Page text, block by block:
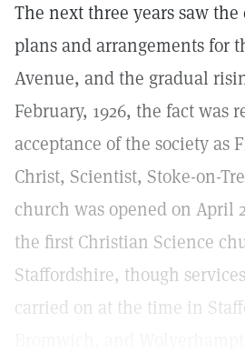
The next three years saw
plans and arrangements for
Avenue, and the gradual
February, 1926, the fact was
acceptance of the society as
Christ, Scientist, Stoke-on-
church was opened on April
the first Christian Science
Staffordshire, though
carried on at the time in